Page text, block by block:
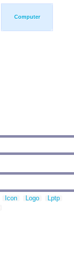
Computer
Icon Logo
Lptp